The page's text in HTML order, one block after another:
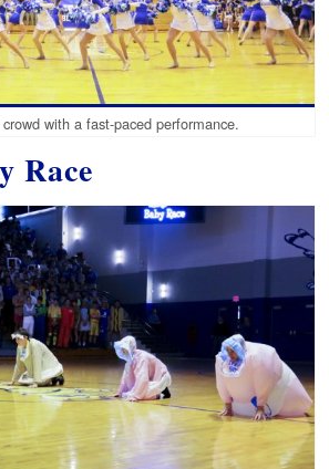
with a fast-paced performance.
Race